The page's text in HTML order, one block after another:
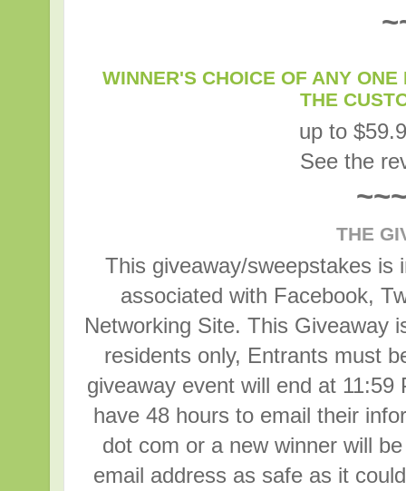
WINNER'S CHOICE OF ANY
THE
up to
See the
THE
This giveaway/sweepstakes is
associated with Facebook,
Networking Site. This Giveaway
residents only, Entrants must
giveaway event will end at
have 48 hours to email their
dot com or a new winner will
email address as safe as it